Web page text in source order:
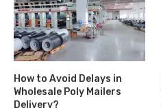
How to Avoid Delays in
Wholesale Poly Mailers
Delivery?